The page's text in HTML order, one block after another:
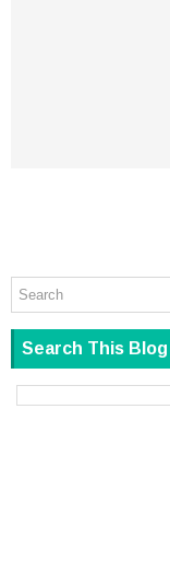
Search This Blog